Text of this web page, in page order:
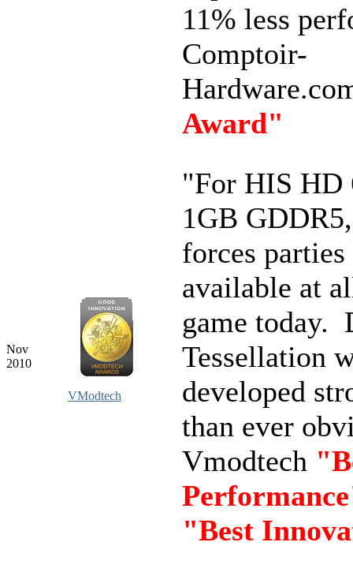
11% less
Comptoir-
Award"
Nov
2010
VModtech
"For HIS HD
1GB
forces parties
available at
game today.
Tessellation
developed
than ever
Vmodtech
"Best